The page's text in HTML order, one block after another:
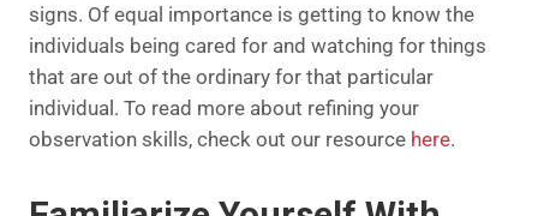
signs. Of equal importance is getting to know the
individuals being cared for and watching for things
that are out of the ordinary for that particular
individual. To read more about refining your
observation skills, check out our resource here.